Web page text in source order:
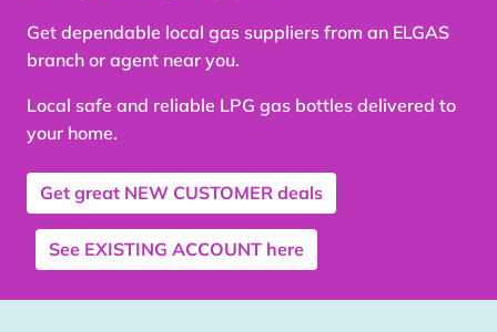
Get dependable local gas suppliers from an ELGAS
branch or agent near you.
Local safe and reliable LPG gas bottles delivered to
your home.
Get great NEW CUSTOMER deals
See EXISTING ACCOUNT here